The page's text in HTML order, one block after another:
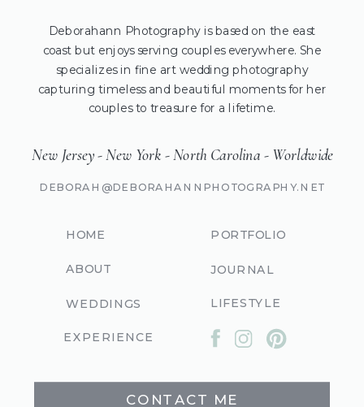
Deborahann Photography is based on the east
coast but enjoys serving couples everywhere. She
specializes in fine art wedding photography
capturing timeless and beautiful moments for her
couples to treasure for a lifetime.
New Jersey - New York - North Carolina - Worldwide
DEBORAH@DEBORAHANNPHOTOGRAPHY.NET
HOME
ABOUT
WEDDINGS
EXPERIENCE
JOURNAL
PORTFOLIO
LIFESTYLE
CONTACT ME